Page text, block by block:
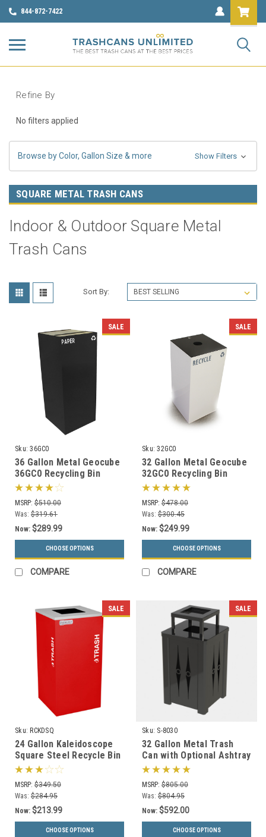
844-872-7422
Refine By
No filters applied
Browse by Color, Gallon Size & more Show Filters
SQUARE METAL TRASH CANS
Indoor & Outdoor Square Metal
Trash Cans
Sort By:
SALE
Sku: 36GC0
36 Gallon Metal Geocube
36GC0 Recycling Bin
Receptacle (5 Color
Choices)
MSRP: $510.00
Was: $319.61
Now: $289.99
CHOOSE OPTIONS
COMPARE
SALE
Sku: 32GC0
32 Gallon Metal Geocube
32GC0 Recycling Bin
Receptacle (5 Color
Choices)
MSRP: $478.00
Was: $300.45
Now: $249.99
CHOOSE OPTIONS
COMPARE
SALE
Sku: RCKDSQ
24 Gallon Kaleidoscope
Square Steel Recycle Bin
Recycling Trash Can RC-
KDSQ
MSRP: $349.50
Was: $284.95
Now: $213.99
CHOOSE OPTIONS
SALE
Sku: S-8030
32 Gallon Metal Trash
Can with Optional Ashtray
or Rain Cover S8030 (5
Styles)
MSRP: $805.00
Was: $804.95
Now: $592.00
CHOOSE OPTIONS